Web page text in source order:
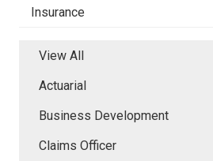
Insurance
View All
Actuarial
Business Development
Claims Officer